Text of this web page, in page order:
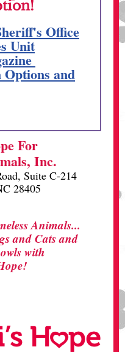
Office
Unit
and
For
Inc.
Suite C-214
28405
Animals...
and Cats and
with